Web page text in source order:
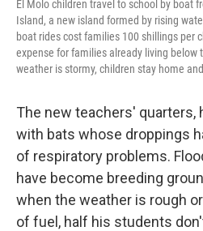
El Molo children travel to school by boat
Island, a new island formed by rising
boat rides cost families 100 shillings per
expense for families already living below
weather is stormy, children stay home
The new teachers' quarters,
with bats whose droppings
of respiratory problems.
have become breeding
when the weather is rough
of fuel, half his students